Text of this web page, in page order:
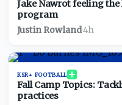
Jake Nawrot feeling
program
Justin Rowland·4h
KSR+ FOOTBALL
Fall Camp Topics:
practices